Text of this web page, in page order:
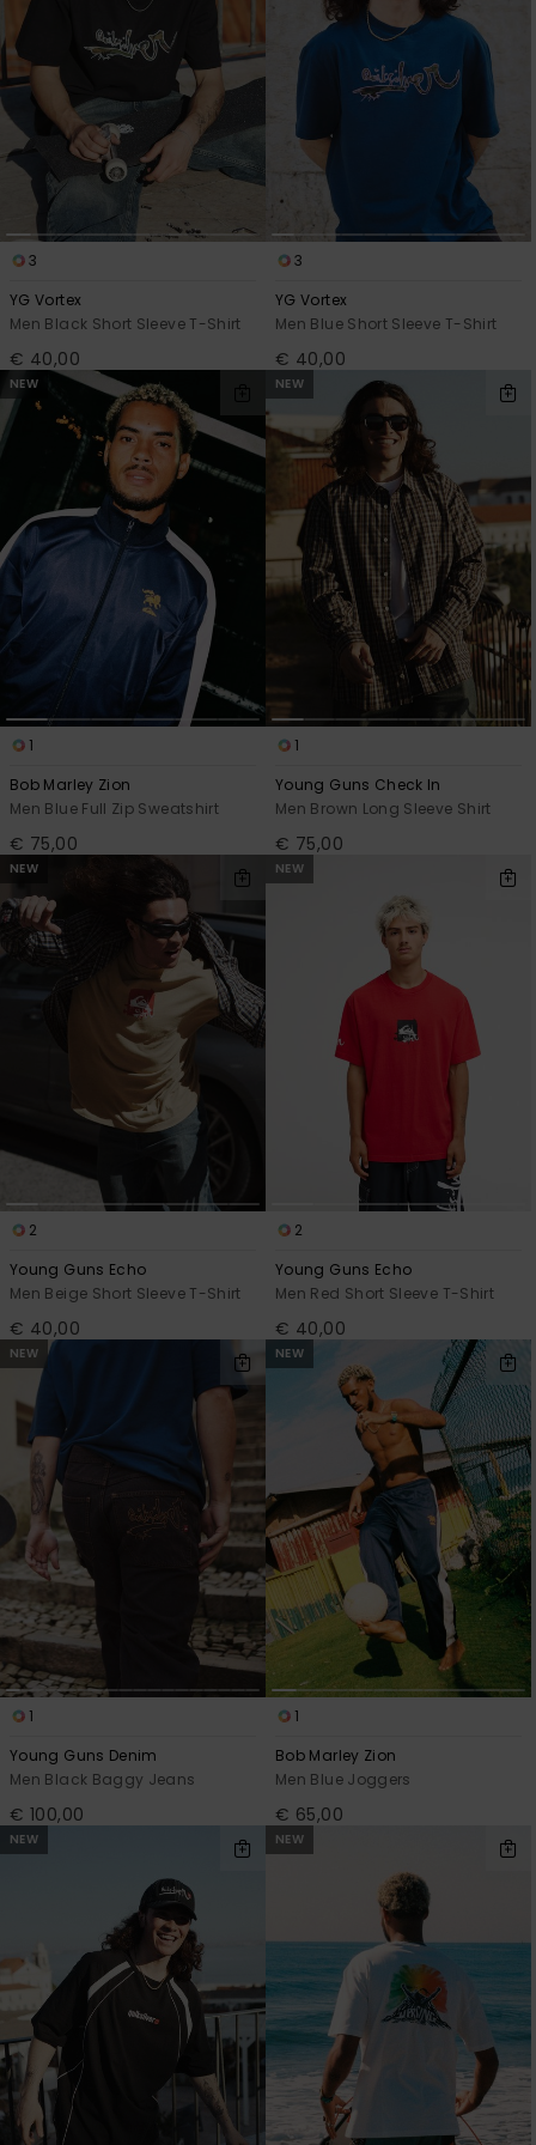
3
YG Vortex
Men Black Short Sleeve T-Shirt
€ 40,00
3
YG Vortex
Men Blue Short Sleeve T-Shirt
€ 40,00
NEW
1
Bob Marley Zion
Men Blue Full Zip Sweatshirt
€ 75,00
NEW
1
Young Guns Check In
Men Brown Long Sleeve Shirt
€ 75,00
NEW
2
Young Guns Echo
Men Beige Short Sleeve T-Shirt
€ 40,00
NEW
2
Young Guns Echo
Men Red Short Sleeve T-Shirt
€ 40,00
NEW
1
Young Guns Denim
Men Black Baggy Jeans
€ 100,00
NEW
1
Bob Marley Zion
Men Blue Joggers
€ 65,00
NEW NEW